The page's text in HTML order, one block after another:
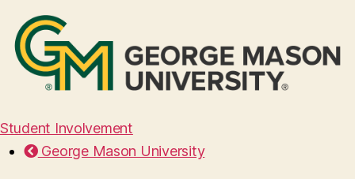
Student Involvement
George Mason University